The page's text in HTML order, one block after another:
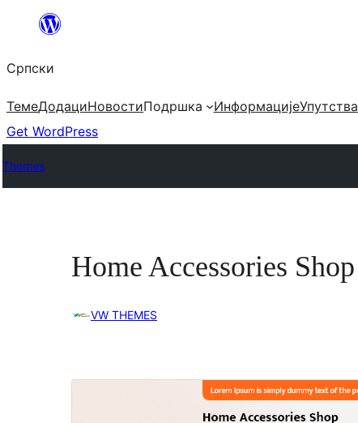
Скочи
садржај
Српски
ТемеДодациНовостиПодршка ИнформацијеУпутства
Get WordPress
Themes
Home Accessories Shop
VW THEMES